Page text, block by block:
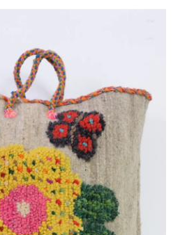
à
2
260,0 €